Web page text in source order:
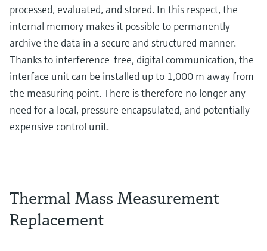
processed, evaluated, and stored. In this respect, the
internal memory makes it possible to permanently
archive the data in a secure and structured manner.
Thanks to interference-free, digital communication, the
interface unit can be installed up to 1,000 m away from
the measuring point. There is therefore no longer any
need for a local, pressure encapsulated, and potentially
expensive control unit.
Thermal Mass Measurement
Replacement